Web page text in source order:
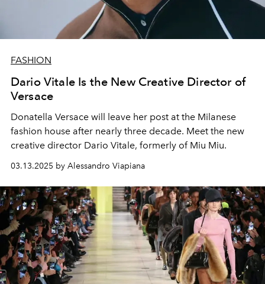
FASHION
Dario Vitale Is the New Creative Director of
Versace
Donatella Versace will leave her post at the Milanese
fashion house after nearly three decade. Meet the new
creative director Dario Vitale, formerly of Miu Miu.
03.13.2025 by Alessandro Viapiana